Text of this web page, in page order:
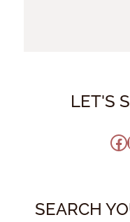
LET'S
SEARCH